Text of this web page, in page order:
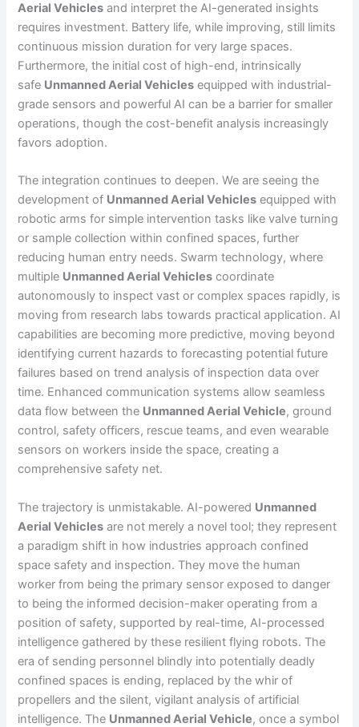
Aerial Vehicles and interpret the AI-generated insights
requires investment. Battery life, while improving, still limits
continuous mission duration for very large spaces.
Furthermore, the initial cost of high-end, intrinsically
safe Unmanned Aerial Vehicles equipped with industrial-
grade sensors and powerful AI can be a barrier for smaller
operations, though the cost-benefit analysis increasingly
favors adoption.
The integration continues to deepen. We are seeing the
development of Unmanned Aerial Vehicles equipped with
robotic arms for simple intervention tasks like valve turning
or sample collection within confined spaces, further
reducing human entry needs. Swarm technology, where
multiple Unmanned Aerial Vehicles coordinate
autonomously to inspect vast or complex spaces rapidly, is
moving from research labs towards practical application. AI
capabilities are becoming more predictive, moving beyond
identifying current hazards to forecasting potential future
failures based on trend analysis of inspection data over
time. Enhanced communication systems allow seamless
data flow between the Unmanned Aerial Vehicle, ground
control, safety officers, rescue teams, and even wearable
sensors on workers inside the space, creating a
comprehensive safety net.
The trajectory is unmistakable. AI-powered Unmanned
Aerial Vehicles are not merely a novel tool; they represent
a paradigm shift in how industries approach confined
space safety and inspection. They move the human
worker from being the primary sensor exposed to danger
to being the informed decision-maker operating from a
position of safety, supported by real-time, AI-processed
intelligence gathered by these resilient flying robots. The
era of sending personnel blindly into potentially deadly
confined spaces is ending, replaced by the whir of
propellers and the silent, vigilant analysis of artificial
intelligence. The Unmanned Aerial Vehicle, once a symbol